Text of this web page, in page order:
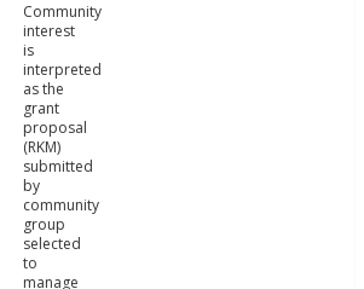
Community
interest
is
interpreted
as the
grant
proposal
(RKM)
submitted
by
community
group
selected
to
manage